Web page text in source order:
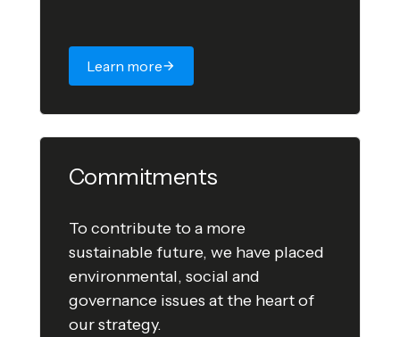
Learn more
Commitments
To contribute to a more
sustainable future, we have placed
environmental, social and
governance issues at the heart of
our strategy.